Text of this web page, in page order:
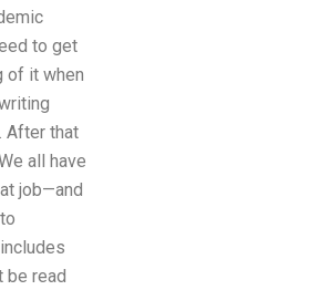
to get
of it when
After that
all have
job—and
be read